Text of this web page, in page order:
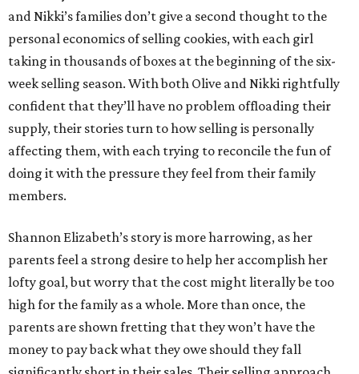
and Nikki’s families don’t give a second thought to the
personal economics of selling cookies, with each girl
taking in thousands of boxes at the beginning of the six-
week selling season. With both Olive and Nikki rightfully
confident that they’ll have no problem offloading their
supply, their stories turn to how selling is personally
affecting them, with each trying to reconcile the fun of
doing it with the pressure they feel from their family
members.
Shannon Elizabeth’s story is more harrowing, as her
parents feel a strong desire to help her accomplish her
lofty goal, but worry that the cost might literally be too
high for the family as a whole. More than once, the
parents are shown fretting that they won’t have the
money to pay back what they owe should they fall